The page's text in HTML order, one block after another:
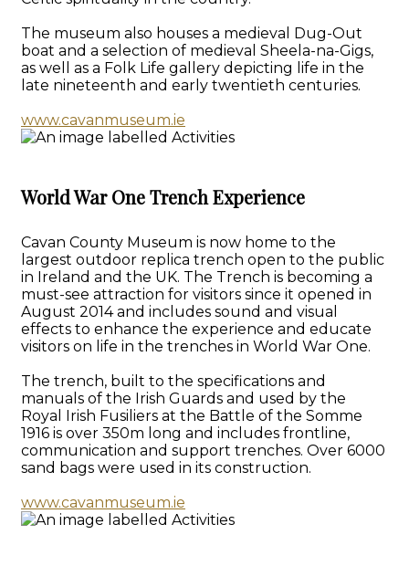
The museum also houses a medieval Dug-Out
boat and a selection of medieval Sheela-na-Gigs,
as well as a Folk Life gallery depicting life in the
late nineteenth and early twentieth centuries.
www.cavanmuseum.ie
World War One Trench Experience
Cavan County Museum is now home to the
largest outdoor replica trench open to the public
in Ireland and the UK. The Trench is becoming a
must-see attraction for visitors since it opened in
August 2014 and includes sound and visual
effects to enhance the experience and educate
visitors on life in the trenches in World War One.
The trench, built to the specifications and
manuals of the Irish Guards and used by the
Royal Irish Fusiliers at the Battle of the Somme
1916 is over 350m long and includes frontline,
communication and support trenches. Over 6000
sand bags were used in its construction.
www.cavanmuseum.ie